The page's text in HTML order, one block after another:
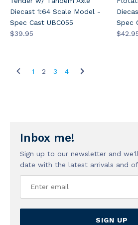
Diecast 1:64 Scale Model -
Spec Cast UBC055
$39.95
Spec
1 2 3 4
Inbox me!
Sign up to our newsletter and
date with the latest arrivals and
SIGN UP